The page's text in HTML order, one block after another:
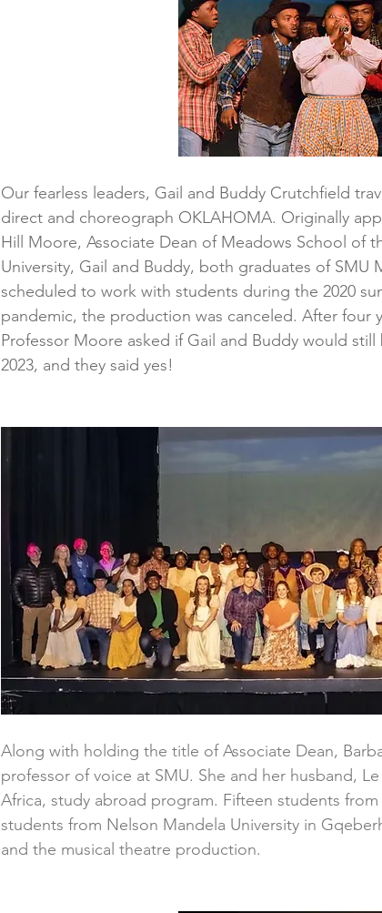
Our fearless leaders, Gail and Buddy Crutchfield
direct and choreograph OKLAHOMA. Originally
Hill Moore, Associate Dean of Meadows School of
University, Gail and Buddy, both graduates of SMU
scheduled to work with students during the 2020
pandemic, the production was canceled. After four
Professor Moore asked if Gail and Buddy would
2023, and they said yes!
Along with holding the title of Associate Dean,
professor of voice at SMU. She and her husband,
Africa, study abroad program. Fifteen students
students from Nelson Mandela University in
and the musical theatre production.